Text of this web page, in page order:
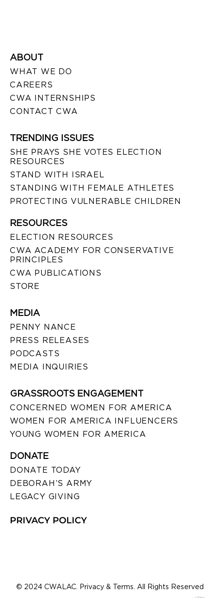
ABOUT
WHAT WE DO
CAREERS
CWA INTERNSHIPS
CONTACT CWA
TRENDING ISSUES
SHE PRAYS SHE VOTES ELECTION
RESOURCES
STAND WITH ISRAEL
STANDING WITH FEMALE ATHLETES
PROTECTING VULNERABLE CHILDREN
RESOURCES
ELECTION RESOURCES
CWA ACADEMY FOR CONSERVATIVE
PRINCIPLES
CWA PUBLICATIONS
STORE
MEDIA
PENNY NANCE
PRESS RELEASES
PODCASTS
MEDIA INQUIRIES
GRASSROOTS ENGAGEMENT
CONCERNED WOMEN FOR AMERICA
WOMEN FOR AMERICA INFLUENCERS
YOUNG WOMEN FOR AMERICA
DONATE
DONATE TODAY
DEBORAH’S ARMY
LEGACY GIVING
PRIVACY POLICY
© 2024 CWALAC. Privacy & Terms. All Rights Reserved